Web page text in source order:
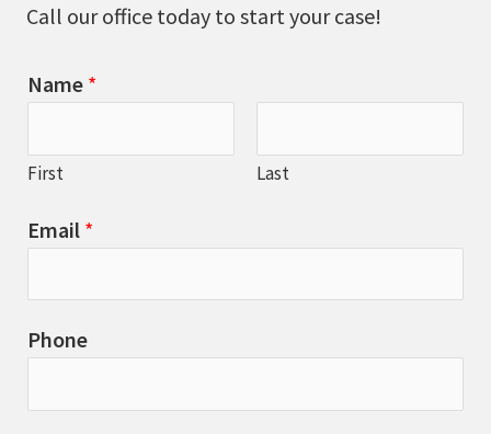
Call our office today to start your case!
Name *
First Last
Email *
Phone